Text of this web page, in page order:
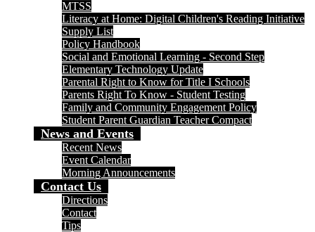
MTSS
Literacy at Home: Digital Children's Reading Initiative
Supply List
Policy Handbook
Social and Emotional Learning - Second Step
Elementary Technology Update
Parental Right to Know for Title I Schools
Parents Right To Know - Student Testing
Family and Community Engagement Policy
Student Parent Guardian Teacher Compact
News and Events
Recent News
Event Calendar
Morning Announcements
Contact Us
Directions
Contact
Tips